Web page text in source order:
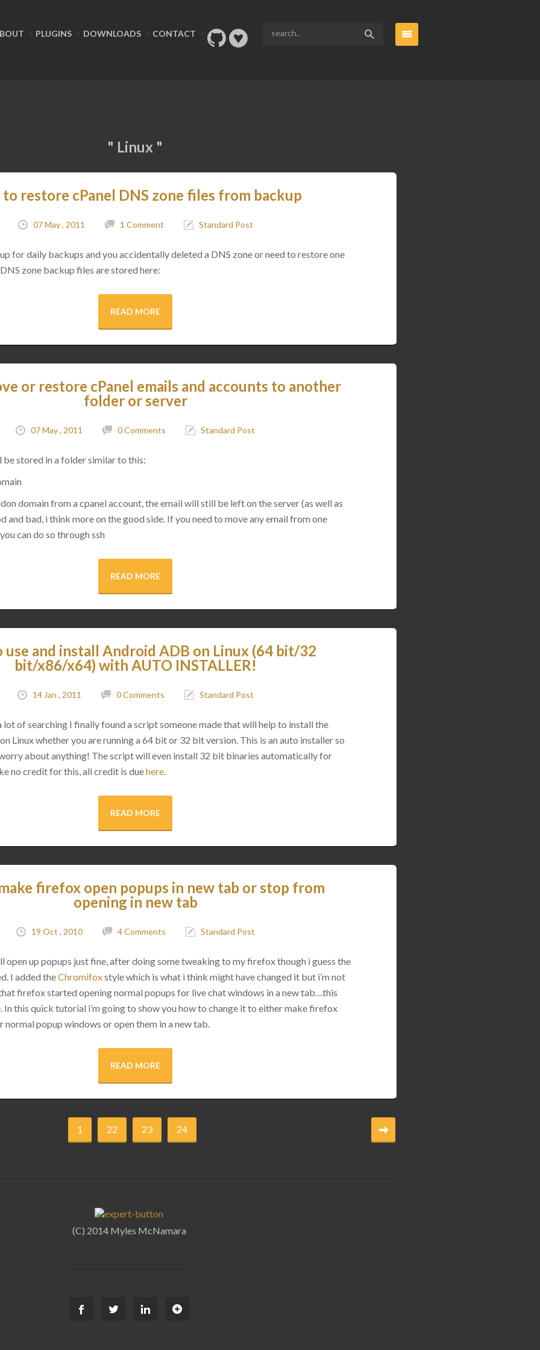
PLUGINS DOWNLOADS CONTACT
" Linux "
restore cPanel DNS zone files from backup
07 May , 2011 1 Comment Standard Post
for daily backups and you accidentally deleted a DNS zone or need to restore one
zone backup files are stored here:
READ MORE
or restore cPanel emails and accounts to another
folder or server
07 May , 2011 0 Comments Standard Post
be stored in a folder similar to this:
domain from a cpanel account, the email will still be left on the server (as well as
and bad, i think more on the good side. If you need to move any email from one
can do so through ssh
READ MORE
use and install Android ADB on Linux (64 bit/32
bit/x86/x64) with AUTO INSTALLER!
14 Jan , 2011 0 Comments Standard Post
lot of searching I finally found a script someone made that will help to install the
Linux whether you are running a 64 bit or 32 bit version. This is an auto installer so
about anything! The script will even install 32 bit binaries automatically for
no credit for this, all credit is duehere.
READ MORE
firefox open popups in new tab or stop from
opening in new tab
19 Oct , 2010 4 Comments Standard Post
open up popups just fine, after doing some tweaking to my firefox though i guess the
I added theChromifoxstyle which is what i think might have changed it but i’m not
firefox started opening normal popups for live chat windows in a new tab…this
In this quick tutorial i’m going to show you how to change it to either make firefox
normal popup windows or open them in a new tab.
READ MORE
1 22 23 24
(C) 2014 Myles McNamara